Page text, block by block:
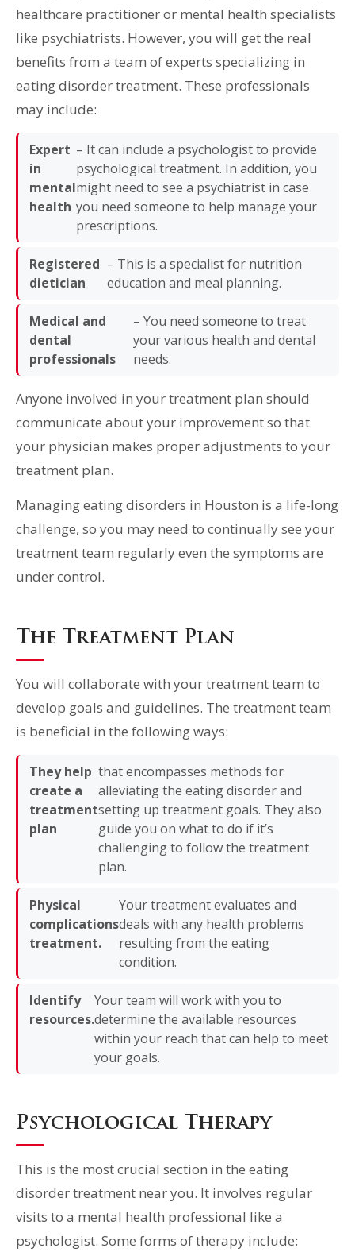
healthcare practitioner or mental health specialists
like psychiatrists. However, you will get the real
benefits from a team of experts specializing in
eating disorder treatment. These professionals
may include:
Expert
in
mental
health
– It can include a psychologist to provide
psychological treatment. In addition, you
might need to see a psychiatrist in case
you need someone to help manage your
prescriptions.
Registered
dietician
– This is a specialist for nutrition
education and meal planning.
Medical and
dental
professionals
– You need someone to treat
your various health and dental
needs.
Anyone involved in your treatment plan should
communicate about your improvement so that
your physician makes proper adjustments to your
treatment plan.
Managing eating disorders in Houston is a life-long
challenge, so you may need to continually see your
treatment team regularly even the symptoms are
under control.
The Treatment Plan
You will collaborate with your treatment team to
develop goals and guidelines. The treatment team
is beneficial in the following ways:
They help
create a
treatment
plan
that encompasses methods for
alleviating the eating disorder and
setting up treatment goals. They also
guide you on what to do if it’s
challenging to follow the treatment
plan.
Physical
complications
treatment.
Your treatment evaluates and
deals with any health problems
resulting from the eating
condition.
Identify
resources.
Your team will work with you to
determine the available resources
within your reach that can help to meet
your goals.
Psychological Therapy
This is the most crucial section in the eating
disorder treatment near you. It involves regular
visits to a mental health professional like a
psychologist. Some forms of therapy include: